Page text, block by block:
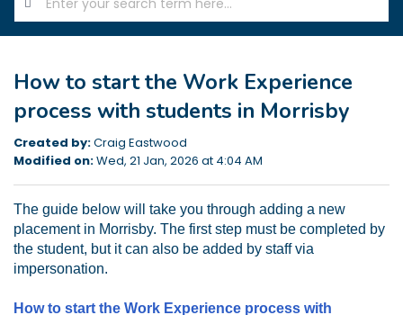
How to start the Work Experience
process with students in Morrisby
Created by:Craig Eastwood
Modified on:Wed, 21 Jan, 2026 at 4:04 AM
The guide below will take you through adding a new
placement in Morrisby. The first step must be completed by
the student, but it can also be added by staff via
impersonation.
How to start the Work Experience process with